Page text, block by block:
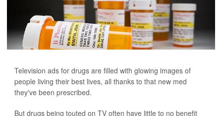
Television ads for drugs are filled with glowing images of
people living their best lives, all thanks to that new med
they've been prescribed.
But drugs being touted on TV often have little to no benefit